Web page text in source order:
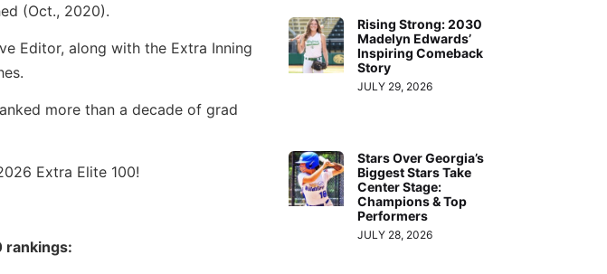
(Oct., 2020).
Editor, along with the Extra Inning
more than a decade of grad
Extra Elite 100!
rankings:
Rising Strong: 2030
Madelyn Edwards’
Inspiring Comeback
Story
JULY 29, 2026
Stars Over Georgia’s
Biggest Stars Take
Center Stage:
Champions & Top
Performers
JULY 28, 2026